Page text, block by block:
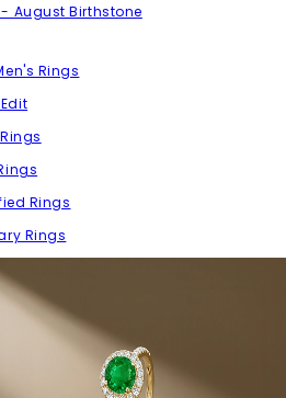
- August Birthstone
Rings
Rings
Rings